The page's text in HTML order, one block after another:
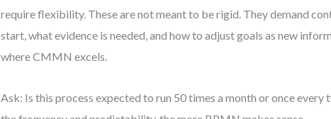
require flexibility. These are not meant to be rigid. They demand
start, what evidence is needed, and how to adjust goals as new
where CMMN excels.
Ask: Is this process expected to run 50 times a month or once every